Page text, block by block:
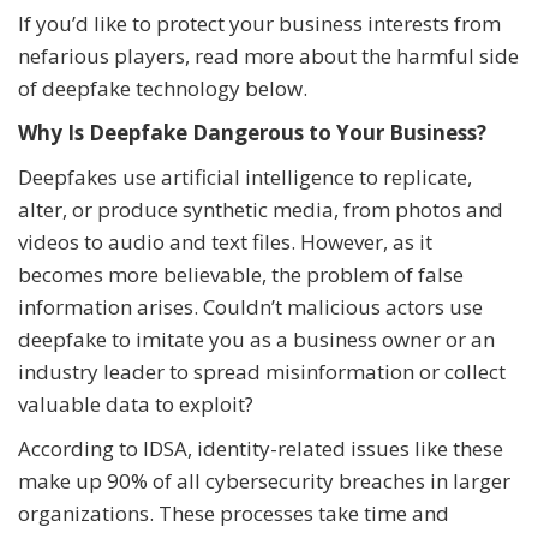
If you’d like to protect your business interests from
nefarious players, read more about the harmful side
of deepfake technology below.
Why Is Deepfake Dangerous to Your Business?
Deepfakes use artificial intelligence to replicate,
alter, or produce synthetic media, from photos and
videos to audio and text files. However, as it
becomes more believable, the problem of false
information arises. Couldn’t malicious actors use
deepfake to imitate you as a business owner or an
industry leader to spread misinformation or collect
valuable data to exploit?
According to IDSA, identity-related issues like these
make up 90% of all cybersecurity breaches in larger
organizations. These processes take time and